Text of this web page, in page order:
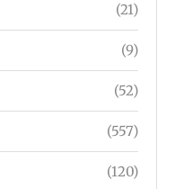
(21)
(9)
(52)
(557)
(120)